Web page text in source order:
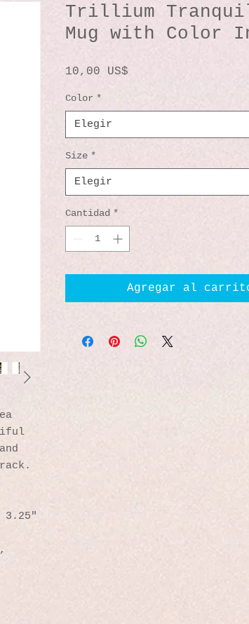
Trillium
Mug with Color
10,00 US$
Color *
Elegir
Size *
Elegir
Cantidad *
Agregar al